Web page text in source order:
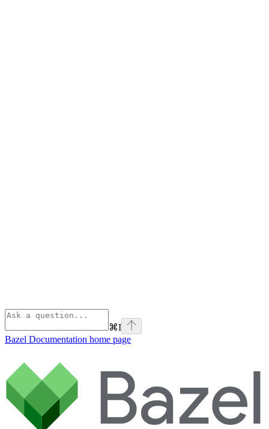
⌘I
Bazel Documentation home page